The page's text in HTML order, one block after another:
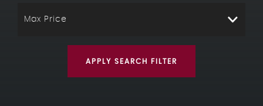
Max Price
APPLY SEARCH FILTER